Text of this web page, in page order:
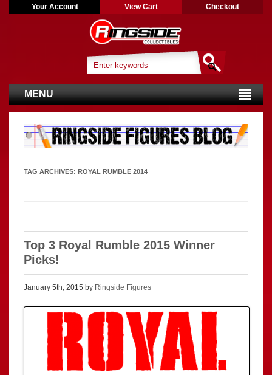
Your Account View Cart Checkout
MENU
TAG ARCHIVES: ROYAL RUMBLE 2014
Top 3 Royal Rumble 2015 Winner
Picks!
January 5th, 2015 by Ringside Figures